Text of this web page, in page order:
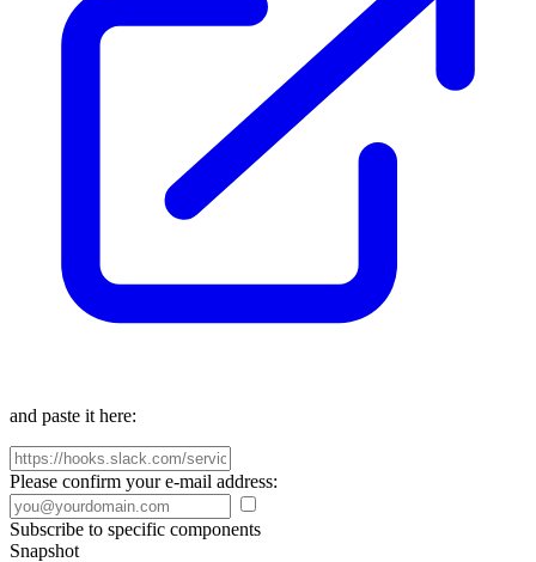
and paste it here:
Please confirm your e-mail address:
Subscribe to specific components
Snapshot